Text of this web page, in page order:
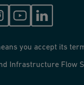
you accept its
Infrastructure Flow